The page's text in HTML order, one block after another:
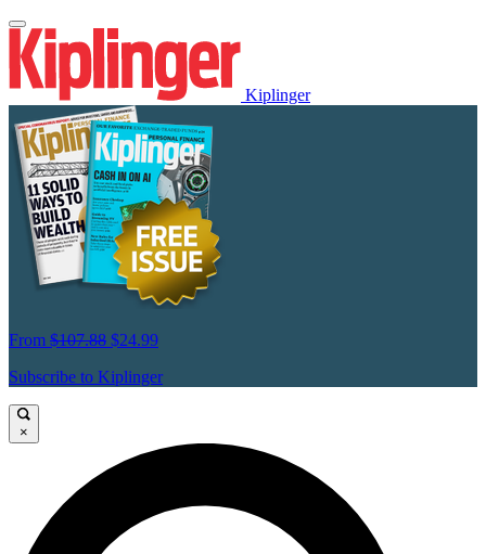
Kiplinger
From $107.88 $24.99
Subscribe to Kiplinger
×